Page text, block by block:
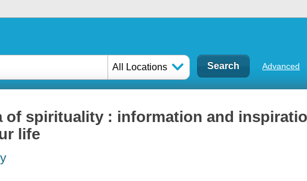
All Locations Advanced
of spirituality : information and
life